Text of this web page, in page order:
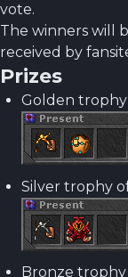
vote.
The winners will
received by
Prizes
Golden trophy
Silver trophy
Bronze